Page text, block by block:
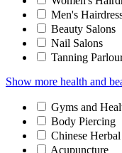
Men's
Beauty Salons
Nail Salons
Tanning
Show more health and
Gyms and
Body Piercing
Chinese
Acupuncture